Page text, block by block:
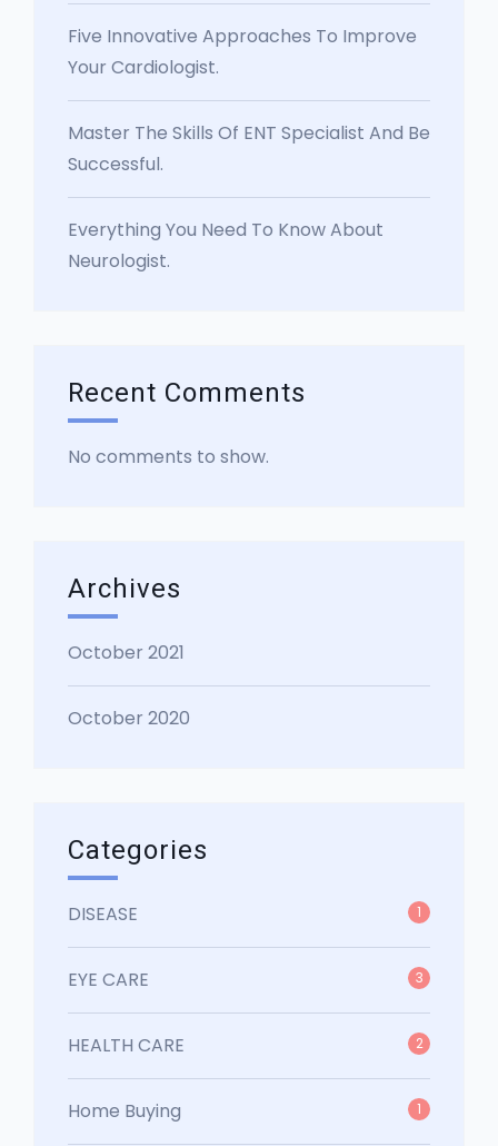
Five Innovative Approaches To Improve
Your Cardiologist.
Master The Skills Of ENT Specialist And Be
Successful.
Everything You Need To Know About
Neurologist.
Recent Comments
No comments to show.
Archives
October 2021
October 2020
Categories
DISEASE 1
EYE CARE 3
HEALTH CARE 2
Home Buying 1